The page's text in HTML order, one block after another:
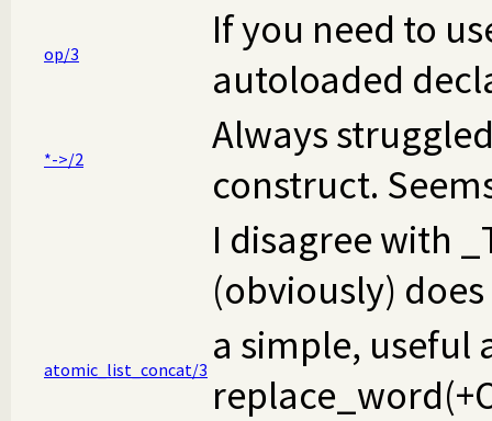
op/3
If you need to
autoloaded
*->/2
Always
construct.
I disagree with
(obviously)
atomic_list_concat/3 a simple, useful